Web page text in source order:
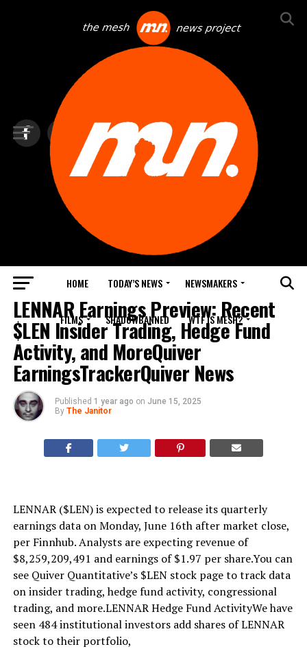
HOME TODAY’S NEWS NEWSMAKERS
FILMS SHADOWBANNED WTF IS MESH?
BITCOIN & TRADING
LENNAR Earnings Preview: Recent
$LEN Insider Trading, Hedge Fund
Activity, and MoreQuiver
EarningsTrackerQuiver News
Published 1 year ago on June 15, 2025
By The Janitor
LENNAR ($LEN) is expected to release its quarterly
earnings data on Monday, June 16th after market close,
per Finnhub. Analysts are expecting revenue of
$8,259,209,491 and earnings of $1.97 per share.You can
see Quiver Quantitative’s $LEN stock page to track data
on insider trading, hedge fund activity, congressional
trading, and more.LENNAR Hedge Fund ActivityWe have
seen 484 institutional investors add shares of LENNAR
stock to their portfolio,